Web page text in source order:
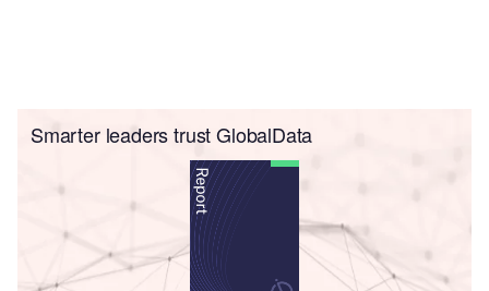
Smarter leaders trust GlobalData